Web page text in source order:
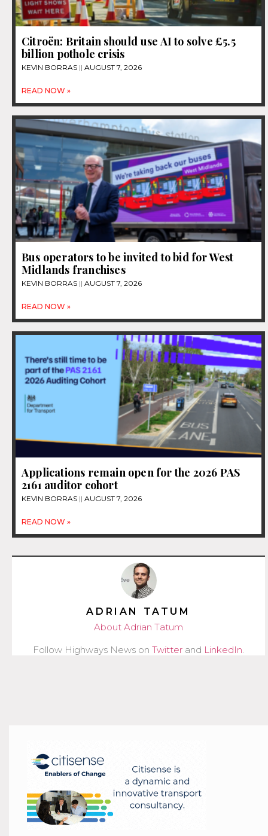
Citroën: Britain should use AI to solve £5.5
billion pothole crisis
KEVIN BORRAS AUGUST 7, 2026
READ NOW »
Bus operators to be invited to bid for West
Midlands franchises
KEVIN BORRAS AUGUST 7, 2026
READ NOW »
Applications remain open for the 2026 PAS
2161 auditor cohort
KEVIN BORRAS AUGUST 7, 2026
READ NOW »
ADRIAN TATUM
About Adrian Tatum
Follow Highways News on Twitter and LinkedIn.